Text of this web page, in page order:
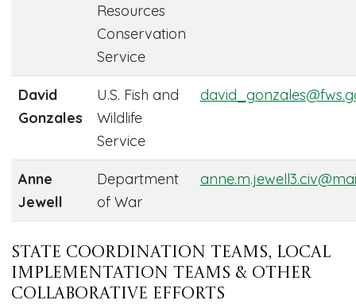
Resources
Conservation
Service
David
Gonzales
U.S. Fish and
Wildlife
Service
Anne
Jewell
Department
of War
State Coordination Teams, Local
Implementation Teams & Other
Collaborative Efforts